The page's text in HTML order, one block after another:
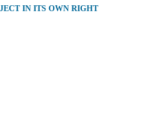
IN ITS OWN RIGHT